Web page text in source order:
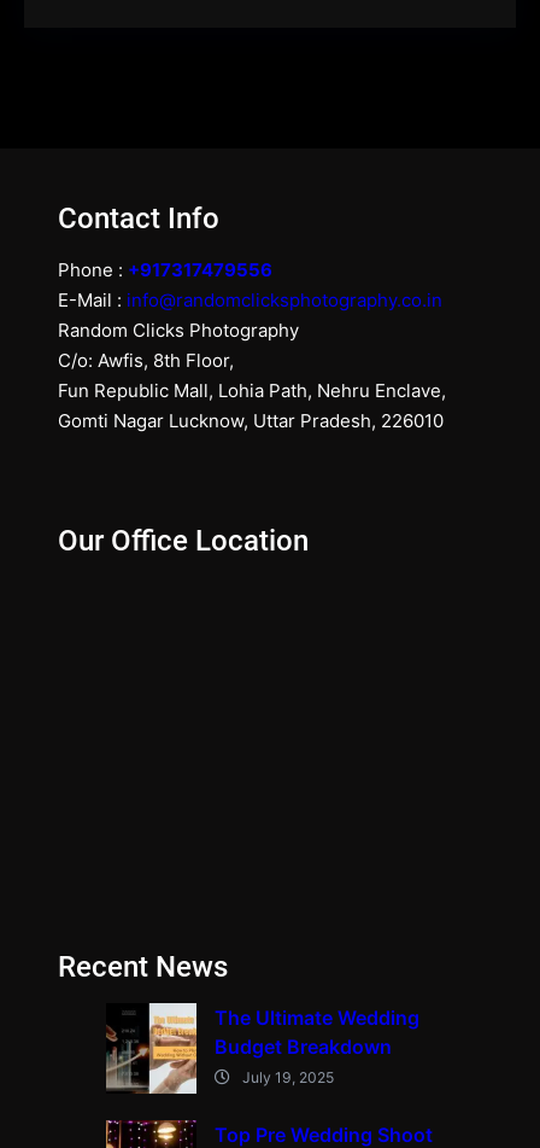
Contact Info
Phone : +917317479556
E-Mail : info@randomclicksphotography.co.in
Random Clicks Photography
C/o: Awfis, 8th Floor,
Fun Republic Mall, Lohia Path, Nehru Enclave,
Gomti Nagar Lucknow, Uttar Pradesh, 226010
Our Office Location
Recent News
The Ultimate Wedding
Budget Breakdown
July 19, 2025
Top Pre Wedding Shoot